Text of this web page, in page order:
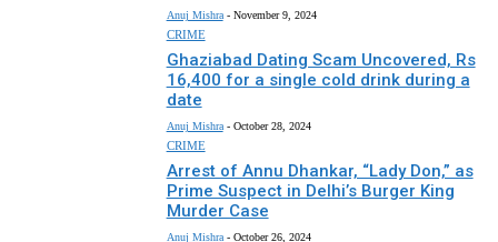
Anuj Mishra - November 9, 2024
CRIME
Ghaziabad Dating Scam Uncovered, Rs
16,400 for a single cold drink during a
date
Anuj Mishra - October 28, 2024
CRIME
Arrest of Annu Dhankar, “Lady Don,” as
Prime Suspect in Delhi’s Burger King
Murder Case
Anuj Mishra - October 26, 2024